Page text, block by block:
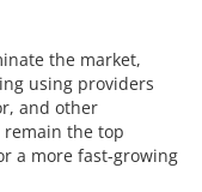
the market,
using providers
and other
remain the top
a more fast-growing